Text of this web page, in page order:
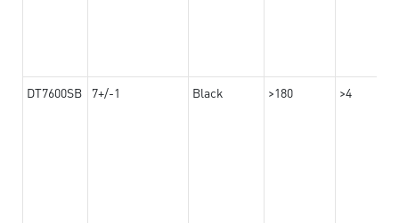
DT7600SB 7+/-1 Black >180 >4